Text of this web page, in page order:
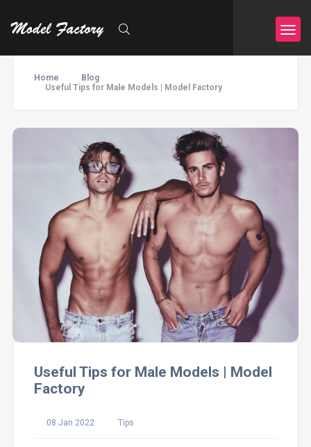
Home
Blog
Useful Tips for Male Models | Model Factory
Useful Tips for Male Models | Model
Factory
08 Jan 2022 Tips